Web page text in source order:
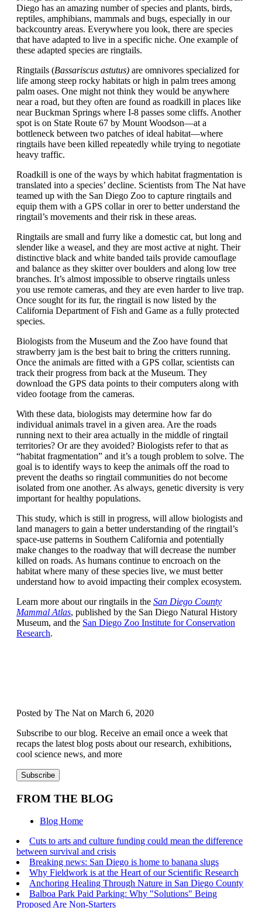
Diego has an amazing number of species and plants, birds,
reptiles, amphibians, mammals and bugs, especially in our
backcountry areas. Everywhere you look, there are species
that have adapted to live in a specific niche. One example of
these adapted species are ringtails.
Ringtails (Bassariscus astutus) are omnivores specialized for
life among steep rocky habitats or high in palm trees among
palm oases. One might not think they would be anywhere
near a road, but they often are found as roadkill in places like
near Buckman Springs where I-8 passes some cliffs. Another
spot is on State Route 67 by Mount Woodson—at a
bottleneck between two patches of ideal habitat—where
ringtails have been killed repeatedly while trying to negotiate
heavy traffic.
Roadkill is one of the ways by which habitat fragmentation is
translated into a species’ decline. Scientists from The Nat have
teamed up with the San Diego Zoo to capture ringtails and
equip them with a GPS collar in orer to better understand the
ringtail’s movements and their risk in these areas.
Ringtails are small and furry like a domestic cat, but long and
slender like a weasel, and they are most active at night. Their
distinctive black and white banded tails provide camouflage
and balance as they skitter over boulders and along low tree
branches. It’s almost impossible to observe ringtails unless
you use remote cameras, and they are even harder to live trap.
Once sought for its fur, the ringtail is now listed by the
California Department of Fish and Game as a fully protected
species.
Biologists from the Museum and the Zoo have found that
strawberry jam is the best bait to bring the critters running.
Once the animals are fitted with a GPS collar, scientists can
track their progress from back at the Museum. They
download the GPS data points to their computers along with
video footage from the cameras.
With these data, biologists may determine how far do
individual animals travel in a given area. Are the roads
running next to their area actually in the middle of ringtail
territories? Or are they avoided? Biologists refer to that as
“habitat fragmentation” and it’s a tough problem to solve. The
goal is to identify ways to keep the animals off the road to
prevent the deaths so ringtail communities do not become
isolated from one another. As always, genetic diversity is very
important for healthy populations.
This study, which is still in progress, will allow biologists and
land managers to gain a better understanding of the ringtail’s
space-use patterns in Southern California and potentially
make changes to the roadway that will decrease the number
killed on roads. As humans continue to encroach on the
habitat where many of these species live, we must better
understand how to avoid impacting their complex ecosystem.
Learn more about our ringtails in the San Diego County
Mammal Atlas, published by the San Diego Natural History
Museum, and the San Diego Zoo Institute for Conservation
Research.
Posted by The Nat on March 6, 2020
Subscribe to our blog. Receive an email once a week that
recaps the latest blog posts about our research, exhibitions,
cool science news, and more
FROM THE BLOG
Blog Home
Cuts to arts and culture funding could mean the difference
between survival and crisis
Breaking news: San Diego is home to banana slugs
Why Fieldwork is at the Heart of our Scientific Research
Anchoring Healing Through Nature in San Diego County
Balboa Park Paid Parking: Why "Solutions" Being
Proposed Are Non-Starters